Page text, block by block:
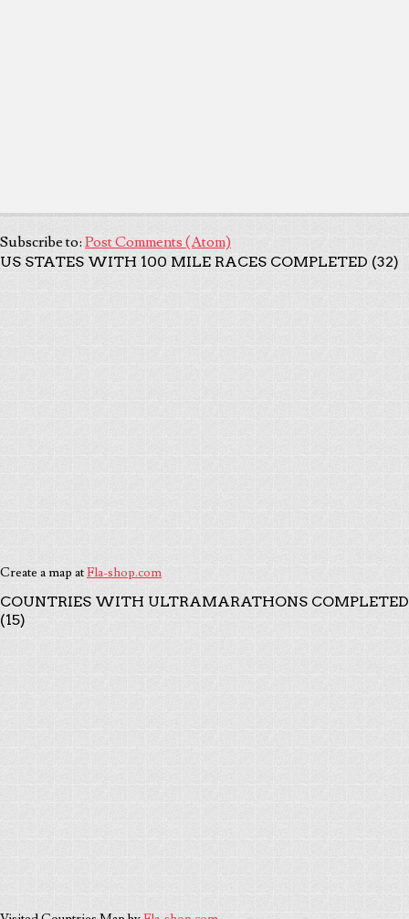
Subscribe to: Post Comments (Atom)
US STATES WITH 100 MILE RACES COMPLETED (32)
Create a map atFla-shop.com
COUNTRIES WITH ULTRAMARATHONS COMPLETED
(15)